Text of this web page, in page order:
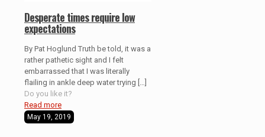
Desperate times require low
expectations
By Pat Hoglund Truth be told, it was a
rather pathetic sight and I felt
embarrassed that I was literally
flailing in ankle deep water trying
Do you like it?
Read more
May 19, 2019